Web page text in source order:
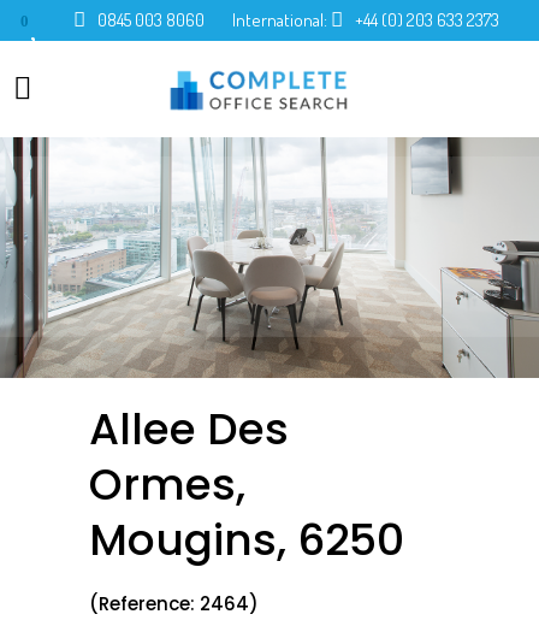
0 0845 003 8060 International: +44 (0) 203 633 2373
Allee Des
Ormes,
Mougins, 6250
(Reference: 2464)